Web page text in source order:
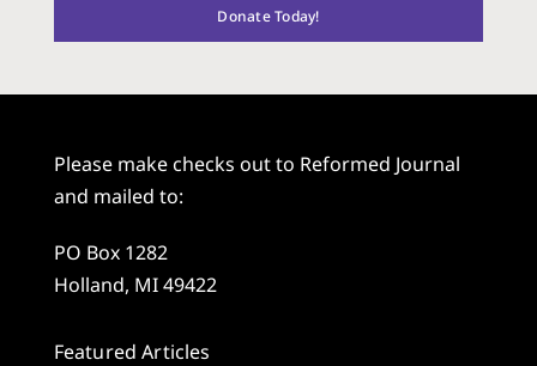
Donate Today!
Please make checks out to Reformed Journal
and mailed to:
PO Box 1282
Holland, MI 49422
Featured Articles